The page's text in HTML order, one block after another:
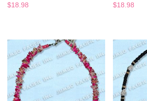
$18.98 $18.98